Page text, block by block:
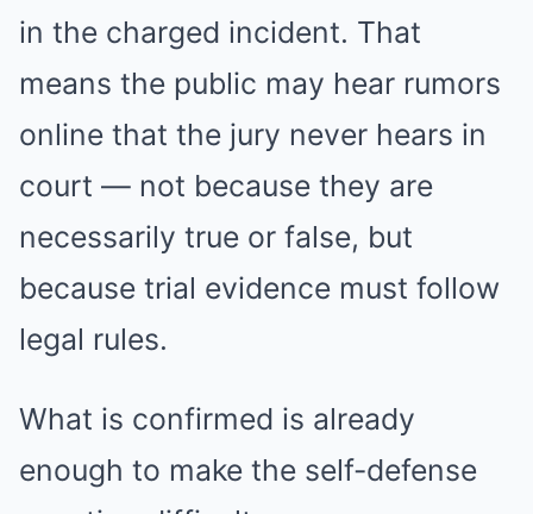
in the charged incident. That
means the public may hear rumors
online that the jury never hears in
court — not because they are
necessarily true or false, but
because trial evidence must follow
legal rules.
What is confirmed is already
enough to make the self-defense